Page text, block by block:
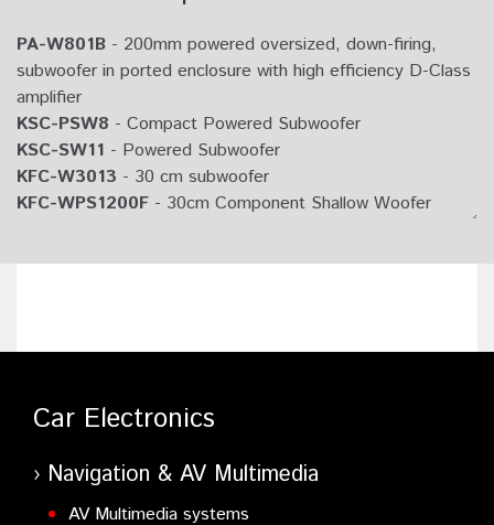
PA-W801B - 200mm powered oversized, down-firing,
subwoofer in ported enclosure with high efficiency D-Class
amplifier
KSC-PSW8 - Compact Powered Subwoofer
KSC-SW11 - Powered Subwoofer
KFC-W3013 - 30 cm subwoofer
KFC-WPS1200F - 30cm Component Shallow Woofer
Car Electronics
Navigation & AV Multimedia
AV Multimedia systems